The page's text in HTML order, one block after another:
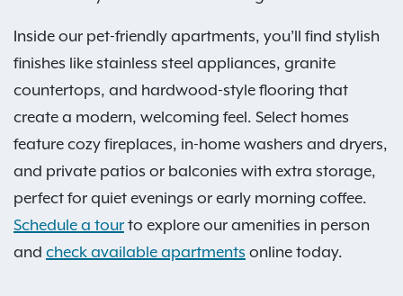
Inside our pet-friendly apartments, you’ll find stylish
finishes like stainless steel appliances, granite
countertops, and hardwood-style flooring that
create a modern, welcoming feel. Select homes
feature cozy fireplaces, in-home washers and dryers,
and private patios or balconies with extra storage,
perfect for quiet evenings or early morning coffee.
Schedule a tour to explore our amenities in person
and check available apartments online today.